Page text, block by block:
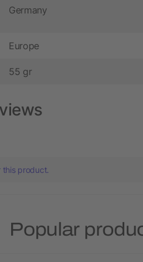
Germany
Europe
55 gr
this product.
Popular